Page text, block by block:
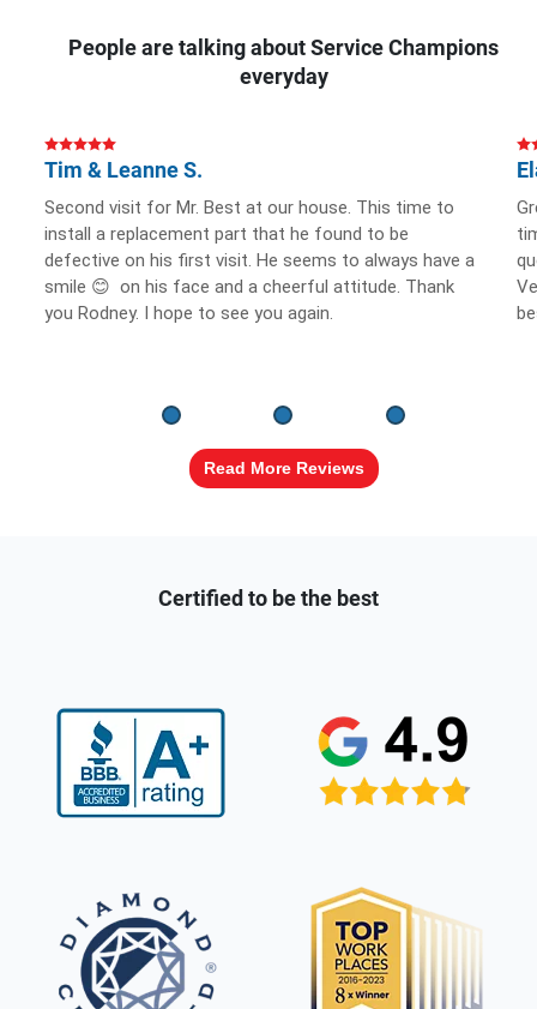
People are talking about Service Champions
everyday
Tim & Leanne S.
Second visit for Mr. Best at our house. This time to
install a replacement part that he found to be
defective on his first visit. He seems to always have a
smile 😊 on his face and a cheerful attitude. Thank
you Rodney. I hope to see you again.
Read More Reviews
Certified to be the best